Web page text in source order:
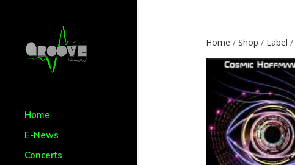
Home
E-News
Concerts
Home / Shop / Label /